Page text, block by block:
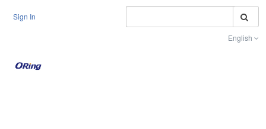
Sign In
English